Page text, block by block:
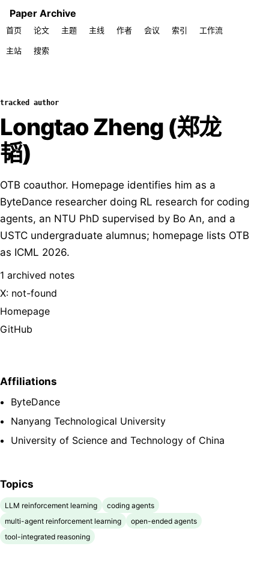
Paper Archive
首页 论文 主题 主线 作者 会议 索引 工作流
主站 搜索
tracked author
Longtao Zheng (郑龙
韬)
OTB coauthor. Homepage identifies him as a
ByteDance researcher doing RL research for coding
agents, an NTU PhD supervised by Bo An, and a
USTC undergraduate alumnus; homepage lists OTB
as ICML 2026.
1 archived notes
X: not-found
Homepage
GitHub
Affiliations
ByteDance
Nanyang Technological University
University of Science and Technology of China
Topics
LLM reinforcement learning
coding agents
multi-agent reinforcement learning
open-ended agents
tool-integrated reasoning